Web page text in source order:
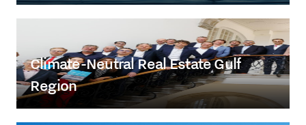
Climate-Neutral Real Estate Gulf
Region